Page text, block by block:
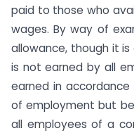
paid to those who
wages. By way of
allowance, though it is
is not earned by all
earned in
of employment but
all employees of a